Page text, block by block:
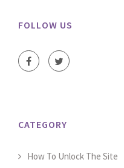
FOLLOW US
CATEGORY
How To Unlock The Site